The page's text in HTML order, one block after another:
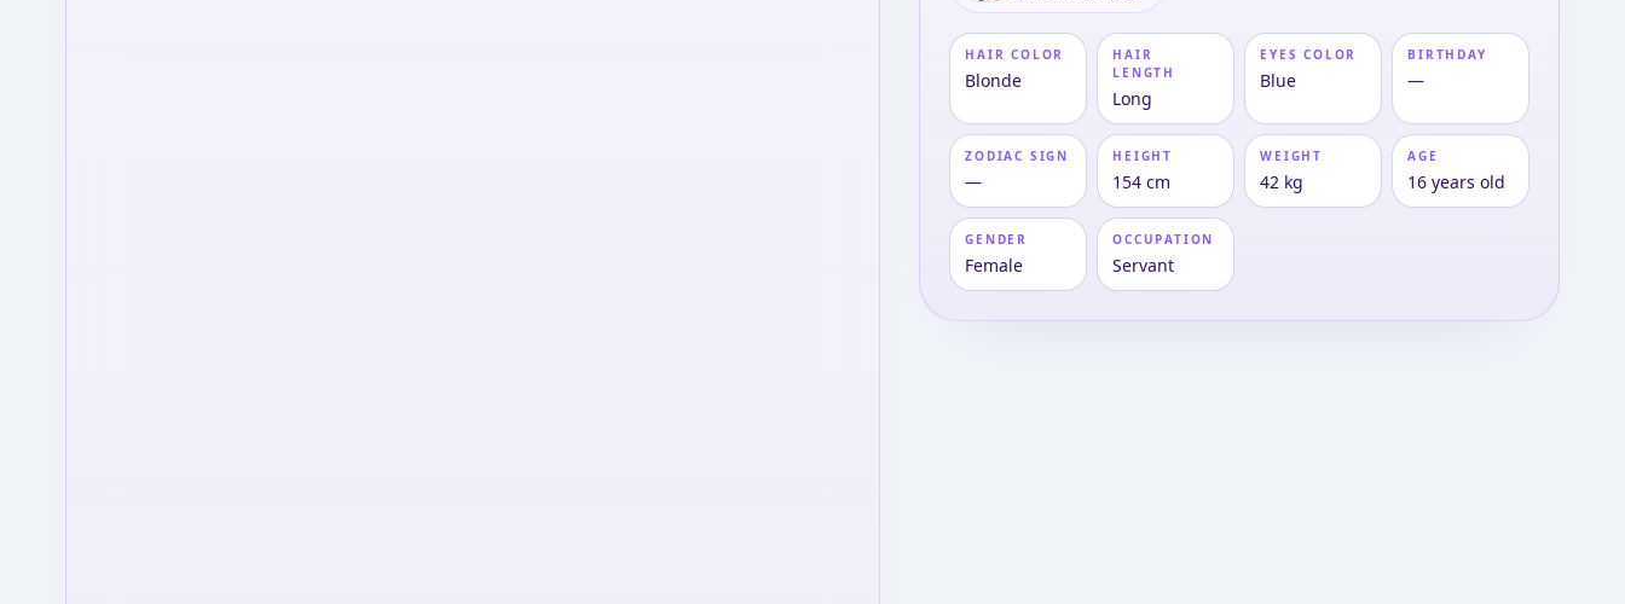
HAIR COLOR
Blonde
HAIR
LENGTH
Long
EYES COLOR
Blue
BIRTHDAY
—
ZODIAC SIGN
—
HEIGHT
154 cm
WEIGHT
42 kg
AGE
16 years old
GENDER
Female
OCCUPATION
Servant